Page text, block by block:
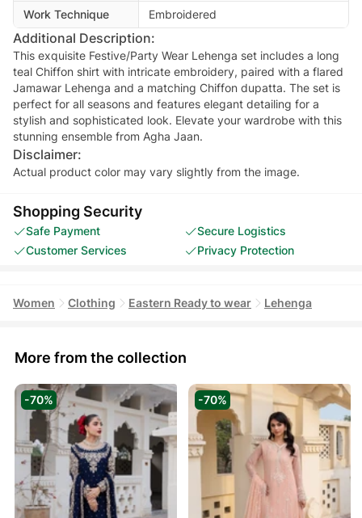
Work Technique
Embroidered
Additional Description:
This exquisite Festive/Party Wear Lehenga set includes a long
teal Chiffon shirt with intricate embroidery, paired with a flared
Jamawar Lehenga and a matching Chiffon dupatta. The set is
perfect for all seasons and features elegant detailing for a
stylish and sophisticated look. Elevate your wardrobe with this
stunning ensemble from Agha Jaan.
Disclaimer:
Actual product color may vary slightly from the image.
Shopping Security
Safe Payment
Secure Logistics
Customer Services
Privacy Protection
Women Clothing Eastern Ready to wear Lehenga
More from the collection
-70% -70%